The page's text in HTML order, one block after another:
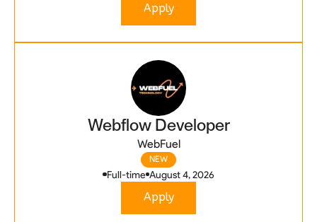
Apply
Webflow Developer
WebFuel
NEW
Full-time August 4, 2026
Apply